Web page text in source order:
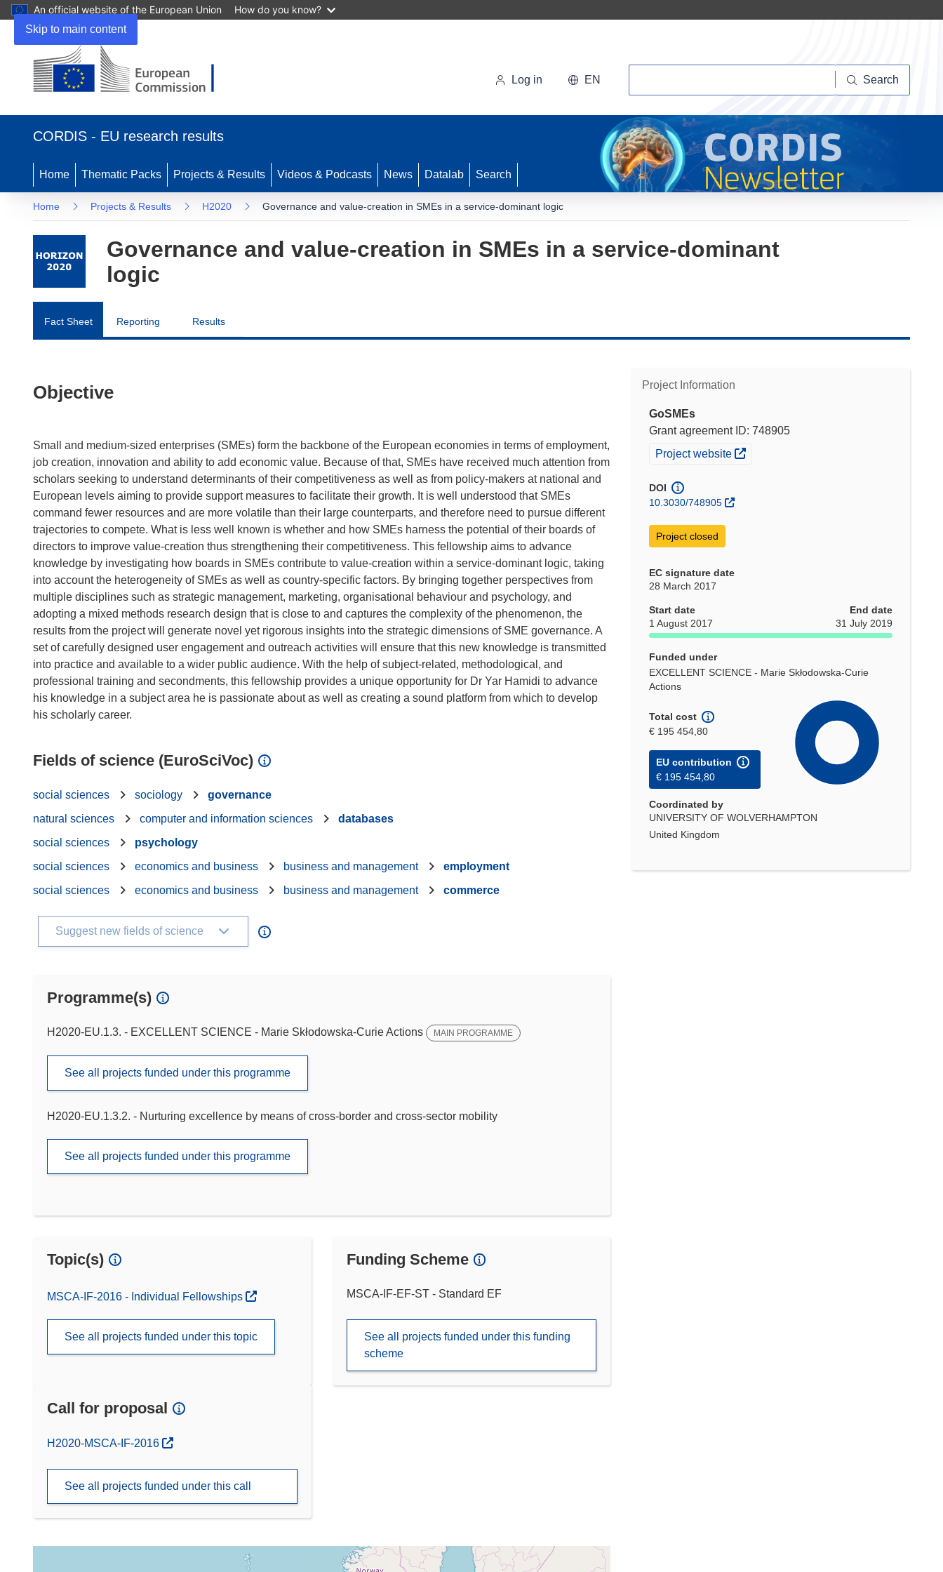
Skip to main content
An official website of the European Union How do you know?
Log in EN Search
CORDIS - EU research results
Home Thematic Packs Projects & Results Videos & Podcasts News Datalab Search
Home Projects & Results H2020 Governance and value-creation in SMEs in a service-dominant logic
Governance and value-creation in SMEs in a service-dominant
logic
Fact Sheet Reporting Results
Project Information
GoSMEs
Grant agreement ID: 748905
(opens in new window)
Project website
DOI
10.3030/748905
Project closed
EC signature date
28 March 2017
Start date
1 August 2017
End date
31 July 2019
Funded under
EXCELLENT SCIENCE - Marie Skłodowska-Curie
Actions
Total cost
€ 195 454,80
EU contribution
€ 195 454,80
Coordinated by
UNIVERSITY OF WOLVERHAMPTON
United Kingdom
Objective
Small and medium-sized enterprises (SMEs) form the backbone of the European economies in terms of employment,
job creation, innovation and ability to add economic value. Because of that, SMEs have received much attention from
scholars seeking to understand determinants of their competitiveness as well as from policy-makers at national and
European levels aiming to provide support measures to facilitate their growth. It is well understood that SMEs
command fewer resources and are more volatile than their large counterparts, and therefore need to pursue different
trajectories to compete. What is less well known is whether and how SMEs harness the potential of their boards of
directors to improve value-creation thus strengthening their competitiveness. This fellowship aims to advance
knowledge by investigating how boards in SMEs contribute to value-creation within a service-dominant logic, taking
into account the heterogeneity of SMEs as well as country-specific factors. By bringing together perspectives from
multiple disciplines such as strategic management, marketing, organisational behaviour and psychology, and
adopting a mixed methods research design that is close to and captures the complexity of the phenomenon, the
results from the project will generate novel yet rigorous insights into the strategic dimensions of SME governance. A
set of carefully designed user engagement and outreach activities will ensure that this new knowledge is transmitted
into practice and available to a wider public audience. With the help of subject-related, methodological, and
professional training and secondments, this fellowship provides a unique opportunity for Dr Yar Hamidi to advance
his knowledge in a subject area he is passionate about as well as creating a sound platform from which to develop
Fields of science (EuroSciVoc)
social sciences sociology
governance
natural sciences
computer and information sciences
databases
social sciences
psychology
social sciences
economics and business business and management
employment
social sciences
economics and business business and management commerce
Suggest new fields of science
Programme(s)
H2020-EU.1.3. - EXCELLENT SCIENCE - Marie Skłodowska-Curie Actions MAIN PROGRAMME
See all projects funded under this programme
H2020-EU.1.3.2. - Nurturing excellence by means of cross-border and cross-sector mobility
See all projects funded under this programme
Topic(s)
MSCA-IF-2016 - Individual Fellowships
See all projects funded under this topic
Funding Scheme
MSCA-IF-EF-ST - Standard EF
See all projects funded under this funding
scheme
Call for proposal
(opens in new window)
H2020-MSCA-IF-2016
See all projects funded under this call